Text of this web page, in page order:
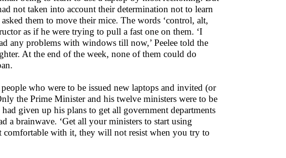
not taken into account their determination not to learn
them to move their mice. The words ‘control, alt,
as if he were trying to pull a fast one on them. ‘I
any problems with windows till now,’ Peelee told the
At the end of the week, none of them could do
who were to be issued new laptops and invited (or
the Prime Minister and his twelve ministers were to be
given up his plans to get all government departments
a brainwave. ‘Get all your ministers to start using
comfortable with it, they will not resist when you try to